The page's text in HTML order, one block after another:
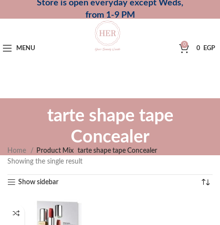
Store is open everyday except Weds,
from 1-9 PM
MENU
0
0 EGP
tarte shape tape
Concealer
Home Product Mix tarte shape tape Concealer
Showing the single result
Show sidebar